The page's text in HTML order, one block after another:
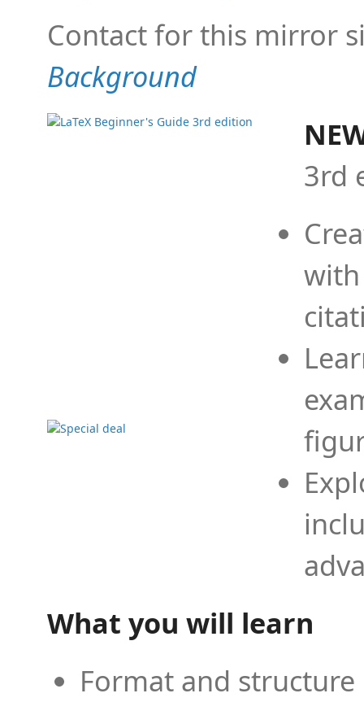
Contact for this mirror
Background
3rd
What you will learn
Format and